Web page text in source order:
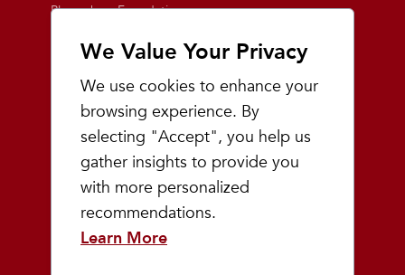
We Value Your Privacy
We use cookies to enhance your
browsing experience. By
selecting "Accept", you help us
gather insights to provide you
with more personalized
recommendations.
Learn More
Playmakers Foundation
Giving Back
Events
Team Playmakers
Playmakers Races
Community
Prep & Youth Running